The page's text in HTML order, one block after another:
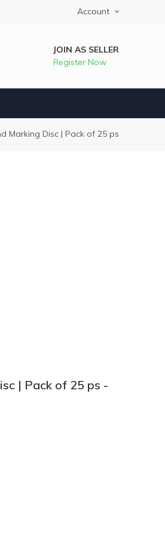
Account
JOIN AS SELLER
Register Now
Marking Disc | Pack of 25 ps
| Pack of 25 ps -